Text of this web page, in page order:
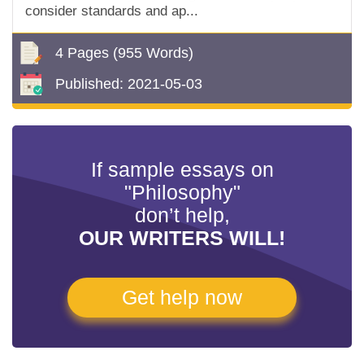
consider standards and ap...
4 Pages (955 Words)
Published: 2021-05-03
If sample essays on
"Philosophy"
don’t help,
OUR WRITERS WILL!
Get help now